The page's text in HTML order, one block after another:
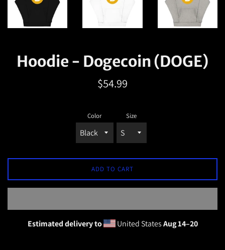
Hoodie - Dogecoin (DOGE)
Regular
price
$54.99
Color Size
ADD TO CART
Estimated delivery to United StatesAug 14⁠–20